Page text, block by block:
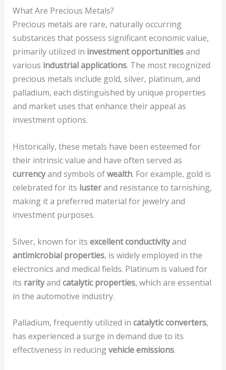
What Are Precious Metals?
Precious metals are rare, naturally occurring
substances that possess significant economic value,
primarily utilized in investment opportunitiesand
various industrial applications. The most recognized
precious metals include gold, silver, platinum, and
palladium, each distinguished by unique properties
and market uses that enhance their appeal as
investment options.
Historically, these metals have been esteemed for
their intrinsic value and have often served as
currencyand symbols ofwealth. For example, gold is
celebrated for its lusterand resistance to tarnishing,
making it a preferred material for jewelry and
investment purposes.
Silver, known for its excellent conductivityand
antimicrobial properties, is widely employed in the
electronics and medical fields. Platinum is valued for
its rarityand catalytic properties, which are essential
in the automotive industry.
Palladium, frequently utilized in catalytic converters,
has experienced a surge in demand due to its
effectiveness in reducingvehicle emissions.